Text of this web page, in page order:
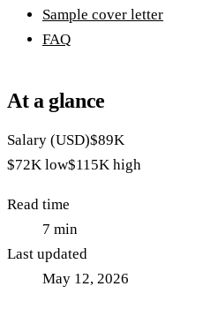
Sample cover letter
FAQ
At a glance
Salary (USD)$89K
$72K low$115K high
Read time
7 min
Last updated
May 12, 2026